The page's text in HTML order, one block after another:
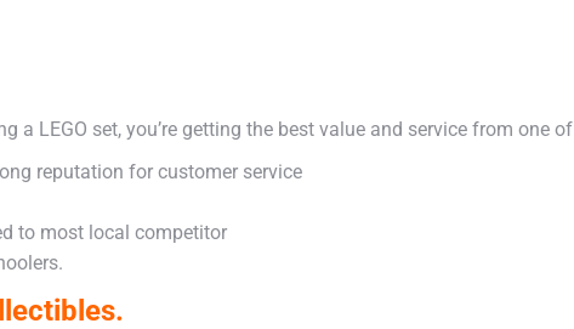
a LEGO set, you’re getting the best value and service from one of
reputation for customer service
to most local competitor